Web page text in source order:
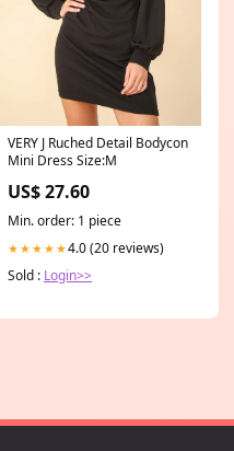
VERY J Ruched Detail Bodycon
Mini Dress Size:M
US$ 27.60
Min. order: 1 piece
★★★★★4.0 (20 reviews)
Sold : Login>>